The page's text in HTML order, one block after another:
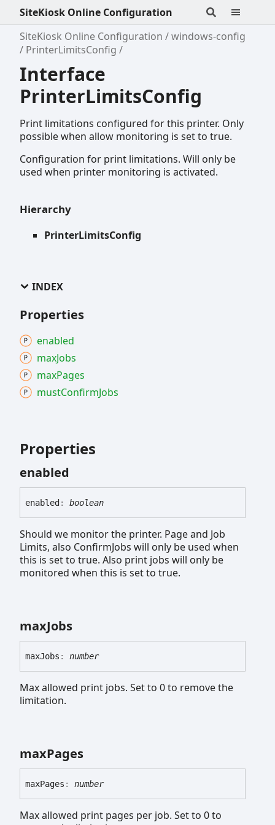
SiteKiosk Online Configuration
SiteKiosk Online Configuration
windows-config
PrinterLimitsConfig
Interface
PrinterLimitsConfig
Print limitations configured for this printer. Only
possible when allow monitoring is set to true.
Configuration for print limitations. Will only be
used when printer monitoring is activated.
Hierarchy
PrinterLimitsConfig
INDEX
Properties
enabled
maxJobs
maxPages
mustConfirmJobs
Properties
enabled
enabled : boolean
Should we monitor the printer. Page and Job
Limits, also ConfirmJobs will only be used when
this is set to true. Also print jobs will only be
monitored when this is set to true.
maxJobs
maxJobs : number
Max allowed print jobs. Set to 0 to remove the
limitation.
maxPages
maxPages : number
Max allowed print pages per job. Set to 0 to